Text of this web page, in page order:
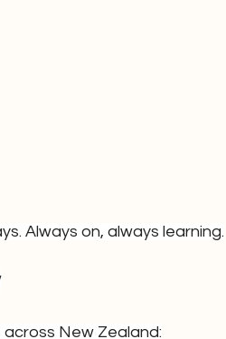
Always on, always learning.
New Zealand: